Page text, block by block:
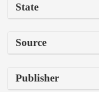
State
Source
Publisher